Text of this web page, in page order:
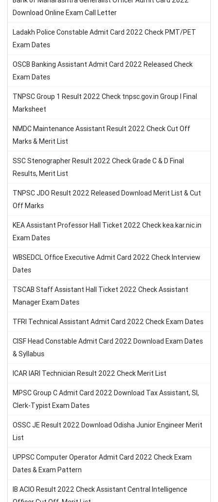
Download Online Exam Call Letter
Ladakh Police Constable Admit Card 2022 Check PMT/PET
Exam Dates
OSCB Banking Assistant Admit Card 2022 Released Check
Exam Dates
TNPSC Group 1 Result 2022 Check tnpsc.gov.in Group I Final
Marksheet
NMDC Maintenance Assistant Result 2022 Check Cut Off
Marks & Merit List
SSC Stenographer Result 2022 Check Grade C & D Final
Results, Merit List
TNPSC JDO Result 2022 Released Download Merit List & Cut
Off Marks
KEA Assistant Professor Hall Ticket 2022 Check kea.kar.nic.in
Exam Dates
WBSEDCL Office Executive Admit Card 2022 Check Interview
Dates
TSCAB Staff Assistant Hall Ticket 2022 Check Assistant
Manager Exam Dates
TFRI Technical Assistant Admit Card 2022 Check Exam Dates
CISF Head Constable Admit Card 2022 Download Exam Dates
& Syllabus
ICAR IARI Technician Result 2022 Check Merit List
MPSC Group C Admit Card 2022 Download Tax Assistant, SI,
Clerk-Typist Exam Dates
OSSC JE Result 2022 Download Odisha Junior Engineer Merit
List
UPPSC Computer Operator Admit Card 2022 Check Exam
Dates & Exam Pattern
IB ACIO Result 2022 Check Assistant Central Intelligence